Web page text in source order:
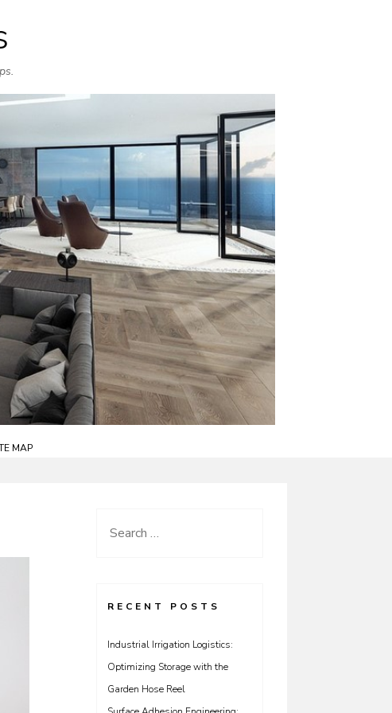
MAP
Search
RECENT POSTS
Industrial Irrigation Logistics:
Optimizing Storage with the
Garden Hose Reel